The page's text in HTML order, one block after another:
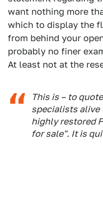
want nothing more
which to display the
from behind your
probably no finer
At least not at the
This is – to
specialists alive
highly restored
for sale". It is